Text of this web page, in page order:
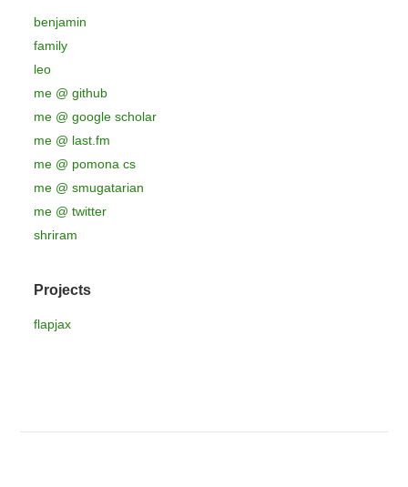
benjamin
family
leo
me @ github
me @ google scholar
me @ last.fm
me @ pomona cs
me @ smugatarian
me @ twitter
shriram
Projects
flapjax